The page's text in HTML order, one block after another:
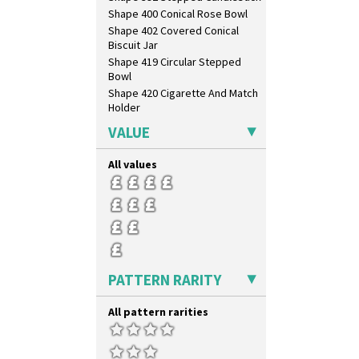
Shape 400 Conical Rose Bowl
Shape 402 Covered Conical
Biscuit Jar
Shape 419 Circular Stepped
Bowl
Shape 420 Cigarette And Match
Holder
Shape 421 Large Circular
Stepped Fern Pot
Shape 450 Vase
Shape 452 Vase
Shape 458 Inkwell
Shape 460 Vase
Shape 461 Vase
Shape 463 Cigarette And Match
Shape 464 Vase
Shape 465 Vase
Shape 468 Napkin Holder
Shape 475 Finned Bowl
Shape 511 Vase
VALUE
All values
PATTERN RARITY
All pattern rarities